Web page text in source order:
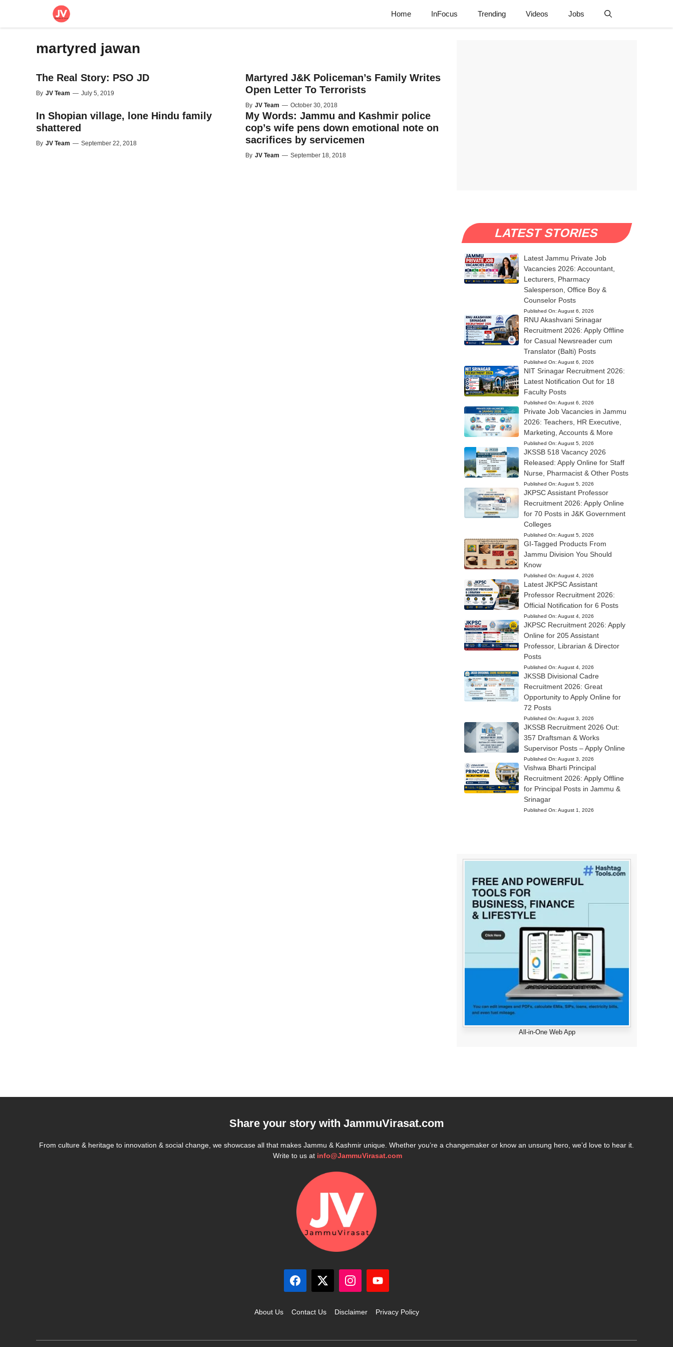
Home InFocus Trending Videos Jobs
martyred jawan
The Real Story: PSO JD
By JV Team — July 5, 2019
Martyred J&K Policeman’s Family Writes
Open Letter To Terrorists
By JV Team — October 30, 2018
In Shopian village, lone Hindu family
shattered
By JV Team — September 22, 2018
My Words: Jammu and Kashmir police
cop’s wife pens down emotional note on
sacrifices by servicemen
By JV Team — September 18, 2018
LATEST STORIES
Latest Jammu Private Job
Vacancies 2026: Accountant,
Lecturers, Pharmacy
Salesperson, Office Boy &
Counselor Posts
Published On: August 6, 2026
RNU Akashvani Srinagar
Recruitment 2026: Apply Offline
for Casual Newsreader cum
Translator (Balti) Posts
Published On: August 6, 2026
NIT Srinagar Recruitment 2026:
Latest Notification Out for 18
Faculty Posts
Published On: August 6, 2026
Private Job Vacancies in Jammu
2026: Teachers, HR Executive,
Marketing, Accounts & More
Published On: August 5, 2026
JKSSB 518 Vacancy 2026
Released: Apply Online for Staff
Nurse, Pharmacist & Other Posts
Published On: August 5, 2026
JKPSC Assistant Professor
Recruitment 2026: Apply Online
for 70 Posts in J&K Government
Colleges
Published On: August 5, 2026
GI-Tagged Products From
Jammu Division You Should
Know
Published On: August 4, 2026
Latest JKPSC Assistant
Professor Recruitment 2026:
Official Notification for 6 Posts
Published On: August 4, 2026
JKPSC Recruitment 2026: Apply
Online for 205 Assistant
Professor, Librarian & Director
Posts
Published On: August 4, 2026
JKSSB Divisional Cadre
Recruitment 2026: Great
Opportunity to Apply Online for
72 Posts
Published On: August 3, 2026
JKSSB Recruitment 2026 Out:
357 Draftsman & Works
Supervisor Posts – Apply Online
Published On: August 3, 2026
Vishwa Bharti Principal
Recruitment 2026: Apply Offline
for Principal Posts in Jammu &
Srinagar
Published On: August 1, 2026
All-in-One Web App
Share your story with JammuVirasat.com
From culture & heritage to innovation & social change, we showcase all that makes Jammu & Kashmir unique. Whether you’re a changemaker or know an unsung hero, we’d love to hear it.
Write to us at info@JammuVirasat.com
About Us Contact Us Disclaimer Privacy Policy